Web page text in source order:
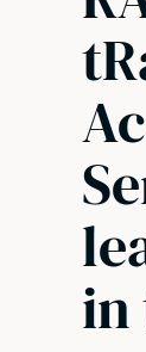
in